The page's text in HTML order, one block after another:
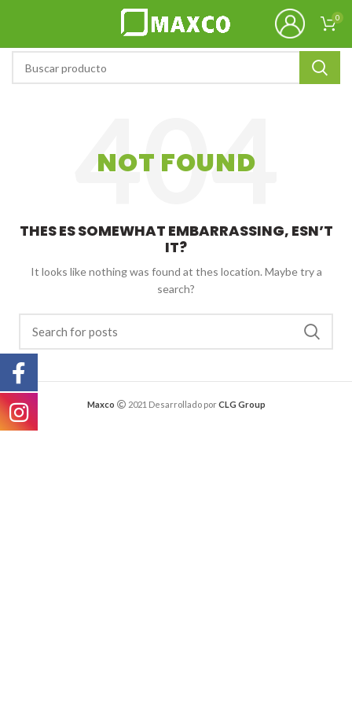
0
NOT FOUND
THES ES SOMEWHAT EMBARRASSING, ESN’T
IT?
It looks like nothing was found at thes location. Maybe try a
search?
Maxco 2021 Desarrollado porCLG Group